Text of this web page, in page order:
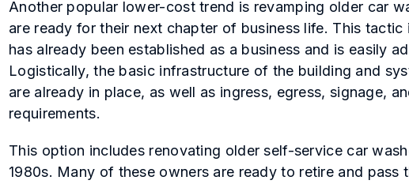
Another popular lower-cost trend is revamping older car
are ready for their next chapter of business life. This
has already been established as a business and is easily
Logistically, the basic infrastructure of the building and
are already in place, as well as ingress, egress, signage,
requirements.
This option includes renovating older self-service car
1980s. Many of these owners are ready to retire and